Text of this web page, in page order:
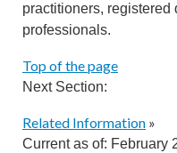
practitioners,
professionals.
Top of the page
Next Section:
Related Information »
Current as of: February